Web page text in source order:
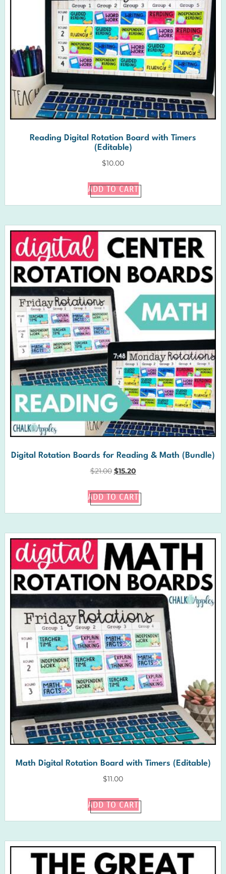
Reading Digital Rotation Board with Timers
(Editable)
$10.00
ADD TO CART
Digital Rotation Boards for Reading & Math (Bundle)
$21.00 $15.20
ADD TO CART
Math Digital Rotation Board with Timers (Editable)
$11.00
ADD TO CART